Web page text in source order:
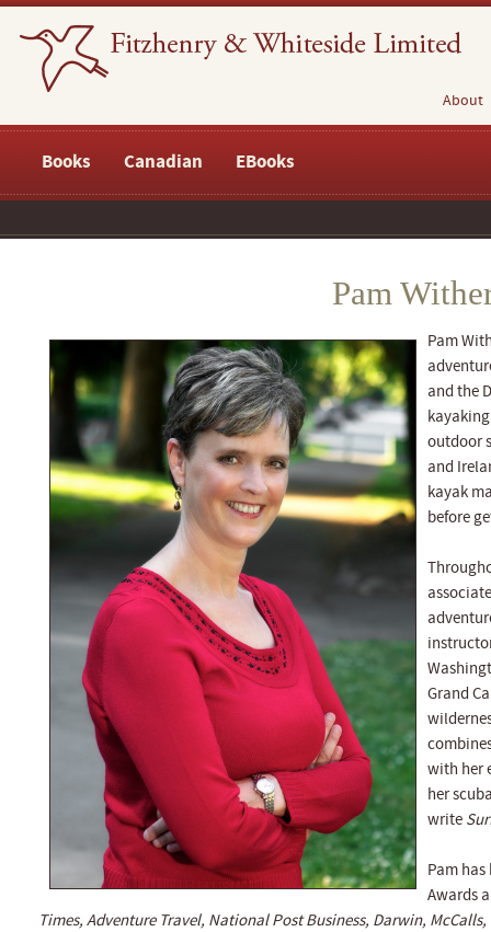
About
Books Canadian EBooks
Pam
Pam
and the
outdoor
and
kayak
before
Grand
with her
her
write
Pam
Awards
Times, Adventure Travel, National Post Business, Darwin,